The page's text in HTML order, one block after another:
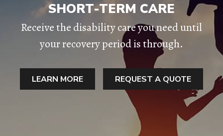
SHORT-TERM CARE
Receive the disability care you need until
your recovery period is through.
LEARN MORE REQUEST A QUOTE